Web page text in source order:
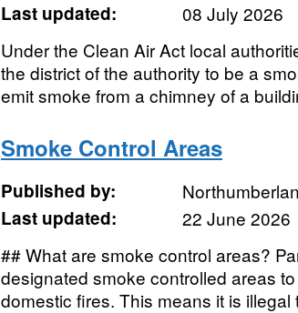
Last updated:
08 July 2026
Under the Clean Air Act local
the district of the authority to be a
emit smoke from a chimney of a
Smoke Control Areas
Published by:
Last updated:
22 June 2026
## What are smoke control areas?
designated smoke controlled areas
domestic fires. This means it is